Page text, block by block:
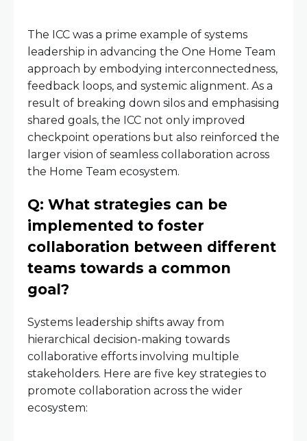
The ICC was a prime example of systems
leadership in advancing the One Home Team
approach by embodying interconnectedness,
feedback loops, and systemic alignment. As a
result of breaking down silos and emphasising
shared goals, the ICC not only improved
checkpoint operations but also reinforced the
larger vision of seamless collaboration across
the Home Team ecosystem.
Q: What strategies can be
implemented to foster
collaboration between different
teams towards a common
goal?
Systems leadership shifts away from
hierarchical decision-making towards
collaborative efforts involving multiple
stakeholders. Here are five key strategies to
promote collaboration across the wider
ecosystem: